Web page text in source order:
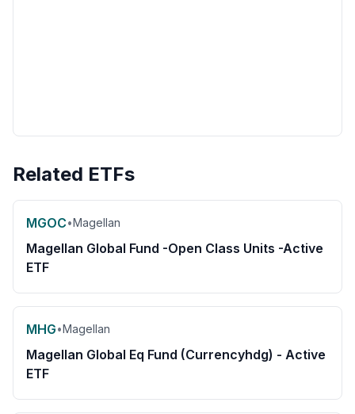
Related ETFs
MGOC•Magellan
Magellan Global Fund -Open Class Units -Active
ETF
MHG•Magellan
Magellan Global Eq Fund (Currencyhdg) - Active
ETF